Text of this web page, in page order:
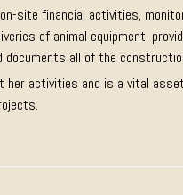
site financial activities,
of animal equipment,
documents all of the
her activities and is a vital